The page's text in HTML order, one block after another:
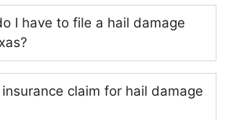
I have to file a hail damage
claim for hail damage